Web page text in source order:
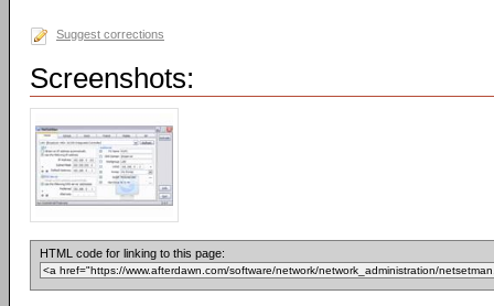
Suggest corrections
Screenshots:
HTML code for linking to this page: